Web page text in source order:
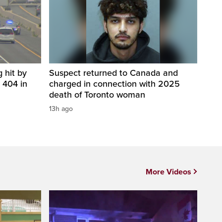
hit by
in
Suspect returned to Canada and
charged in connection with 2025
death of Toronto woman
13h ago
More Videos